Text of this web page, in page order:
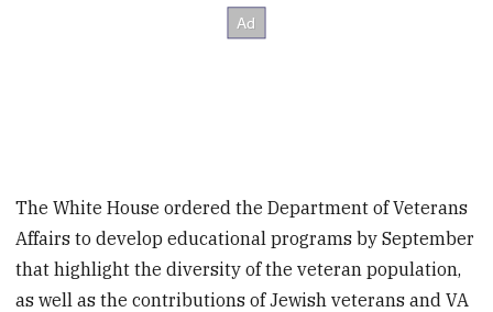
The White House ordered the Department of Veterans
Affairs to develop educational programs by September
that highlight the diversity of the veteran population,
as well as the contributions of Jewish veterans and VA